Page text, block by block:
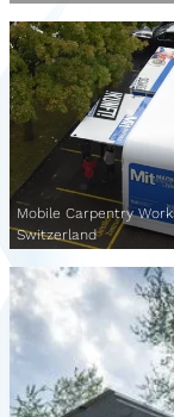
Mobile Carpentry
Switzerland